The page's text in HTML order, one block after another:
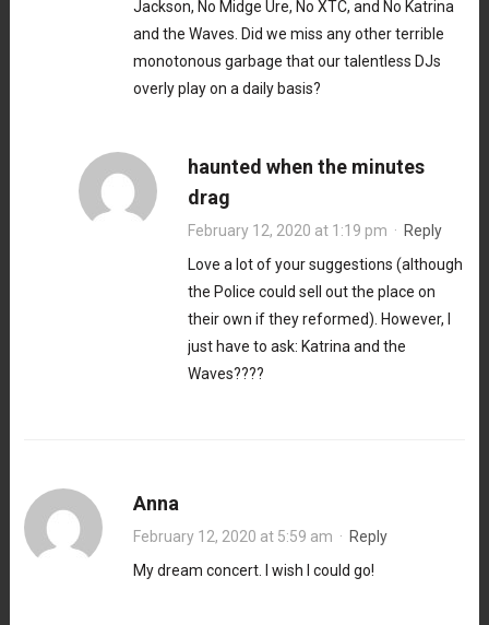
Jackson, No Midge Ure, No XTC, and No Katrina
and the Waves. Did we miss any other terrible
monotonous garbage that our talentless DJs
overly play on a daily basis?
haunted when the minutes
drag
February 12, 2020 at 1:19 pm · Reply
Love a lot of your suggestions (although
the Police could sell out the place on
their own if they reformed). However, I
just have to ask: Katrina and the
Waves????
Anna
February 12, 2020 at 5:59 am · Reply
My dream concert. I wish I could go!